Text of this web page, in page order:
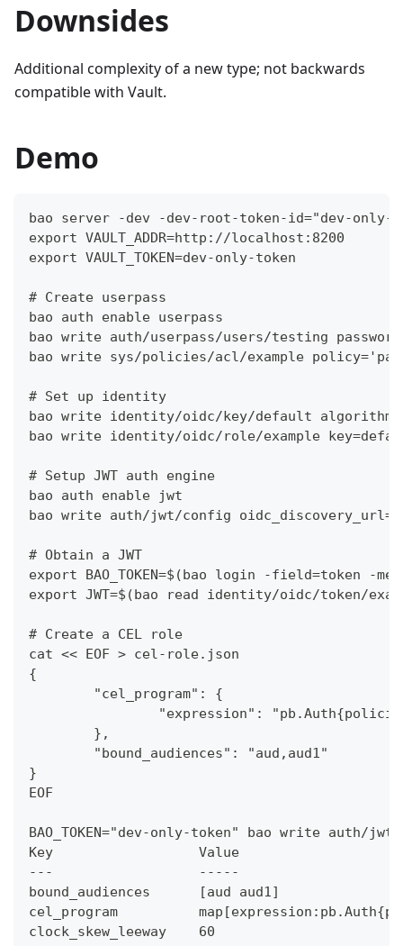
Downsides
Additional complexity of a new type; not backwards
compatible with Vault.
Demo
bao server -dev -dev-root-token-id="dev-only-
export VAULT_ADDR=http://localhost:8200
export VAULT_TOKEN=dev-only-token
# Create userpass
bao auth enable userpass
bao write auth/userpass/users/testing
bao write sys/policies/acl/example
# Set up identity
bao write identity/oidc/key/default
bao write identity/oidc/role/example
# Setup JWT auth engine
bao auth enable jwt
bao write auth/jwt/config
# Obtain a JWT
export BAO_TOKEN=$(bao login -field=token -
export JWT=$(bao read identity/oidc/token/
# Create a CEL role
cat << EOF > cel-role.json
{
	"cel_program": {
"expression":
	},
	"bound_audiences": "aud,aud1"
}
EOF
BAO_TOKEN="dev-only-token" bao write auth/
Key                  Value
---                  -----
bound_audiences      [aud aud1]
cel_program
clock_skew_leeway    60